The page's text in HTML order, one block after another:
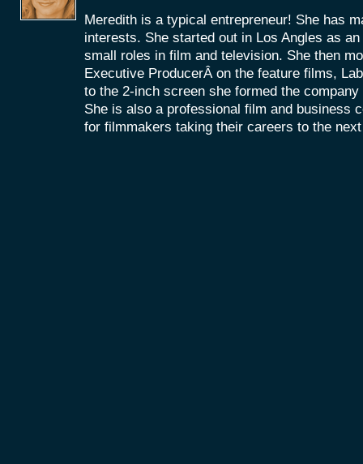
Meredith is a typical entrepreneur! She has
interests. She started out in Los Angles as
small roles in film and television. She then
Executive ProducerÂ on the feature films,
to the 2-inch screen she formed the
She is also a professional film and business
for filmmakers taking their careers to the